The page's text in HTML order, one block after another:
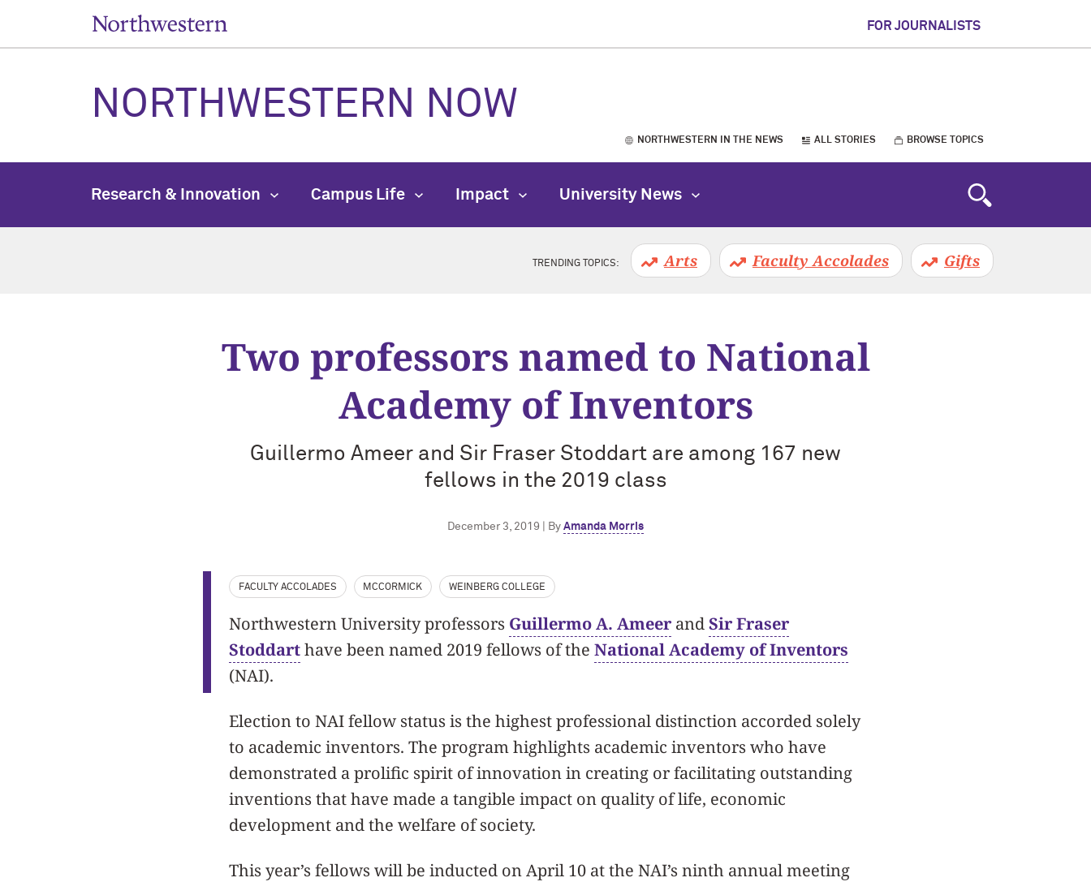
FOR JOURNALISTS
NORTHWESTERN NOW
NORTHWESTERN IN THE NEWS ALL STORIES BROWSE TOPICS
Research & Innovation Campus Life Impact University News
TRENDING TOPICS: Arts Faculty Accolades Gifts
Two professors named to National
Academy of Inventors
Guillermo Ameer and Sir Fraser Stoddart are among 167 new
fellows in the 2019 class
December 3, 2019 | By Amanda Morris
FACULTY ACCOLADES MCCORMICK WEINBERG COLLEGE
Northwestern University professors Guillermo A. Ameer andSir Fraser
Stoddarthave been named 2019 fellows of the National Academy of Inventors
(NAI).
Election to NAI fellow status is the highest professional distinction accorded solely
to academic inventors. The program highlights academic inventors who have
demonstrated a prolific spirit of innovation in creating or facilitating outstanding
inventions that have made a tangible impact on quality of life, economic
development and the welfare of society.
This year’s fellows will be inducted on April 10 at the NAI’s ninth annual meeting